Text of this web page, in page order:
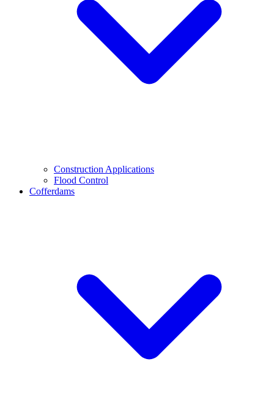
Construction Applications
Flood Control
Cofferdams